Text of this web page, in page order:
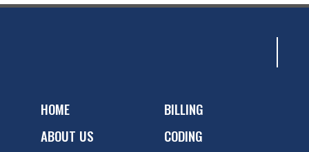
HOME
ABOUT US
BILLING
CODING